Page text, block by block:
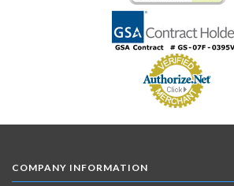
COMPANY INFORMATION